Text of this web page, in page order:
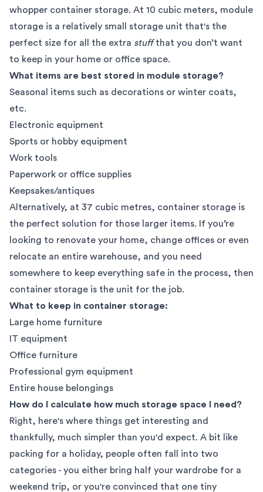
whopper container storage. At 10 cubic meters, module
storage is a relatively small storage unit that's the
perfect size for all the extra stuffthat you don’t want
to keep in your home or office space.
What items are best stored in module storage?
Seasonal items such as decorations or winter coats,
etc.
Electronic equipment
Sports or hobby equipment
Work tools
Paperwork or office supplies
Keepsakes/antiques
Alternatively, at 37 cubic metres, container storage is
the perfect solution for those larger items. If you’re
looking to renovate your home, change offices or even
relocate an entire warehouse, and you need
somewhere to keep everything safe in the process, then
container storage is the unit for the job.
What to keep in container storage:
Large home furniture
IT equipment
Office furniture
Professional gym equipment
Entire house belongings
How do I calculate how much storage space I need?
Right, here's where things get interesting and
thankfully, much simpler than you'd expect. A bit like
packing for a holiday, people often fall into two
categories - you either bring half your wardrobe for a
weekend trip, or you're convinced that one tiny